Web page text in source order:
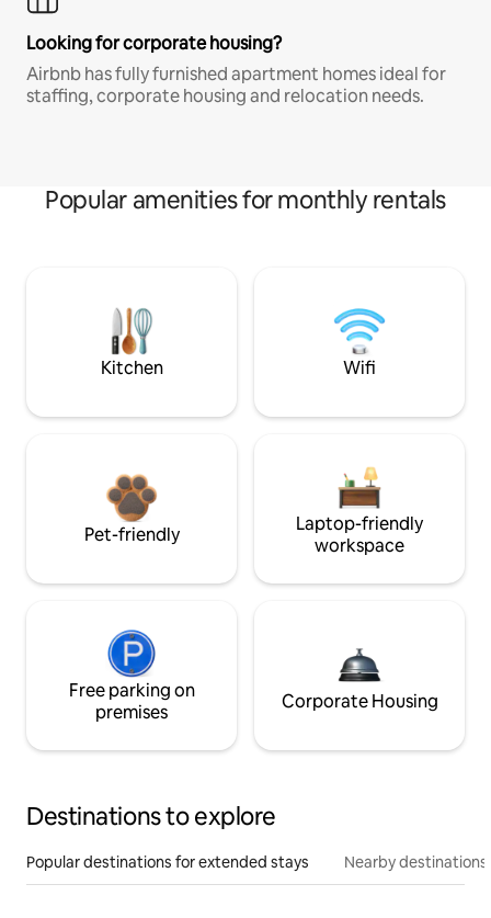
Looking for corporate housing?
Airbnb has fully furnished apartment homes ideal for
staffing, corporate housing and relocation needs.
Popular amenities for monthly rentals
Kitchen Wifi
Pet-friendly
Laptop-friendly
workspace
Free parking on
premises
Corporate Housing
Destinations to explore
Popular destinations for extended stays Nearby destinations